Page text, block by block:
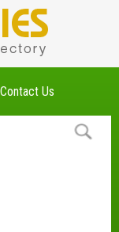
Contact Us